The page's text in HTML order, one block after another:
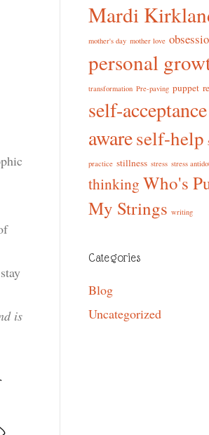
is
Mardi
mother's day mother love
personal
transformation Pre-paving puppet
self-acceptance
awareself-help
practice stillness stress stress
thinking Who's
My Strings writing
Categories
Blog
Uncategorized